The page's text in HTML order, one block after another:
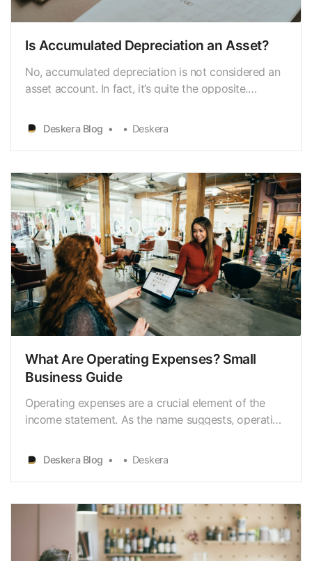
Is Accumulated Depreciation an Asset?
No, accumulated depreciation is not considered an
asset account. In fact, it’s quite the opposite.
that devalues a business’ long-term assets. Let’s
explain what all of that means by defining both
Deskera Blog Deskera
What Are Operating Expenses? Small
Business Guide
Operating expenses are a crucial element of the
income statement. As the name suggests, operating
firm’s day-to-day operations. When you’re a small
business owner, it’s your responsibility to determine
bus…
Deskera Blog Deskera